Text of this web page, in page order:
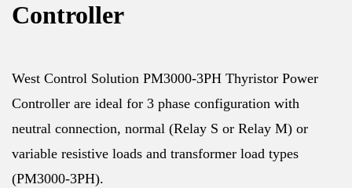
Controller
West Control Solution PM3000-3PH Thyristor Power
Controller are ideal for 3 phase configuration with
neutral connection, normal (Relay S or Relay M) or
variable resistive loads and transformer load types
(PM3000-3PH).